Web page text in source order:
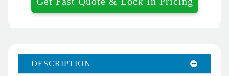
DESCRIPTION